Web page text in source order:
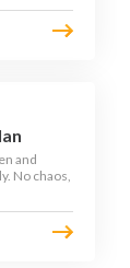
and
No chaos,